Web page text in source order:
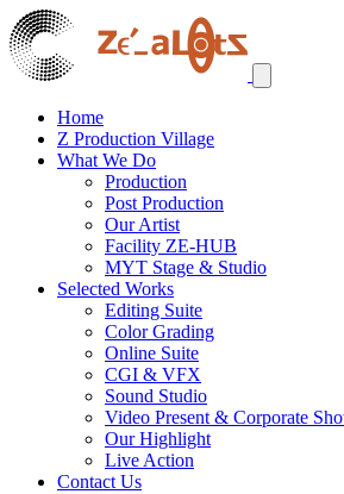
Home
Z Production Village
What We Do
Production
Post Production
Our Artist
Facility ZE-HUB
MYT Stage & Studio
Selected Works
Editing Suite
Color Grading
Online Suite
CGI & VFX
Sound Studio
Video Present & Corporate
Our Highlight
Live Action
Contact Us